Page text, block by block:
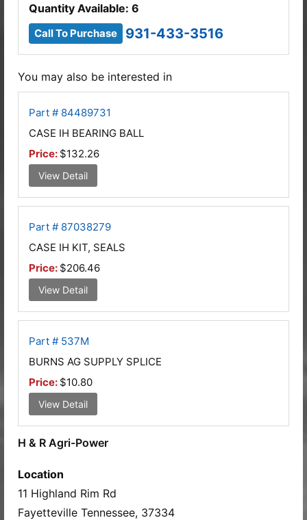
Quantity Available: 6
Call To Purchase 931-433-3516
You may also be interested in
Part # 84489731
CASE IH BEARING BALL
Price: $132.26
View Detail
Part # 87038279
CASE IH KIT, SEALS
Price: $206.46
View Detail
Part # 537M
BURNS AG SUPPLY SPLICE
Price: $10.80
View Detail
H & R Agri-Power
Location
11 Highland Rim Rd
Fayetteville Tennessee, 37334